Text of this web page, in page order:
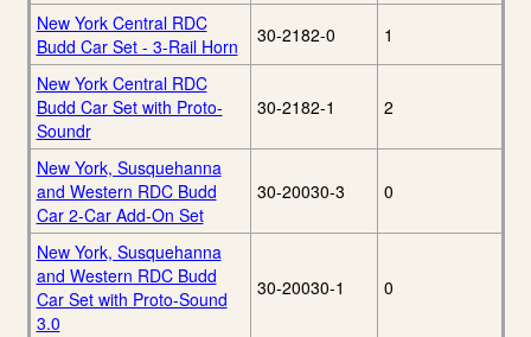
New York Central RDC
Budd Car Set - 3-Rail Horn
30-2182-0 1
New York Central RDC
Budd Car Set with Proto-
Soundr
30-2182-1 2
New York, Susquehanna
and Western RDC Budd
Car 2-Car Add-On Set
30-20030-3 0
New York, Susquehanna
and Western RDC Budd
Car Set with Proto-Sound
3.0
30-20030-1 0